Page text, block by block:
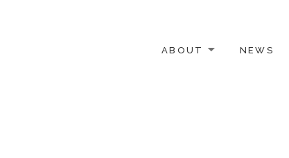
ABOUT NEWS